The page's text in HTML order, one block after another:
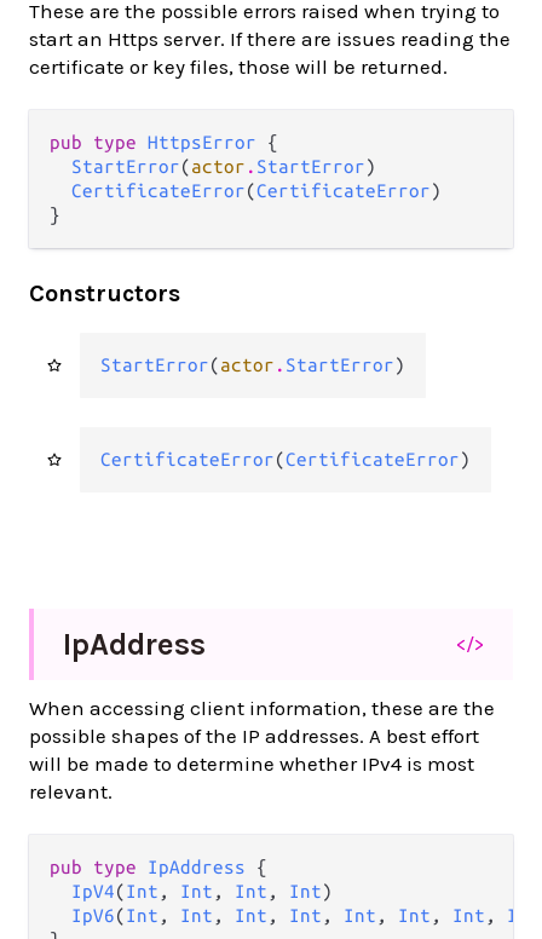
These are the possible errors raised when trying to
start an Https server. If there are issues reading the
certificate or key files, those will be returned.
pub type HttpsError {
StartError(actor . StartError)
CertificateError(CertificateError)
}
Constructors
StartError(actor . StartError)
CertificateError(CertificateError)
IpAddress </>
When accessing client information, these are the
possible shapes of the IP addresses. A best effort
will be made to determine whether IPv4 is most
relevant.
pub type IpAddress {
IpV4(Int , Int , Int , Int)
IpV6(Int , Int , Int , Int , Int , Int , Int , Int